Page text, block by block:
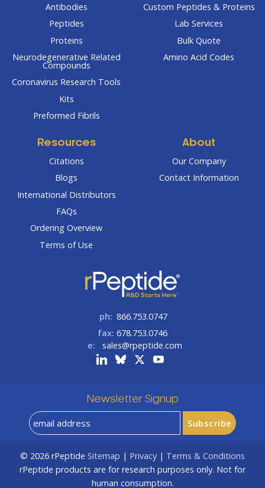
Antibodies
Peptides
Proteins
Neurodegenerative Related
Compounds
Coronavirus Research Tools
Kits
Preformed Fibrils
Custom Peptides & Proteins
Lab Services
Bulk Quote
Amino Acid Codes
Resources
Citations
Blogs
International Distributors
FAQs
Ordering Overview
Terms of Use
About
Our Company
Contact Information
ph: 866.753.0747
fax: 678.753.0746
e:
sales@rpeptide.com
Newsletter Signup
© 2026 rPeptide Sitemap | Privacy | Terms & Conditions
rPeptide products are for research purposes only. Not for
human consumption.